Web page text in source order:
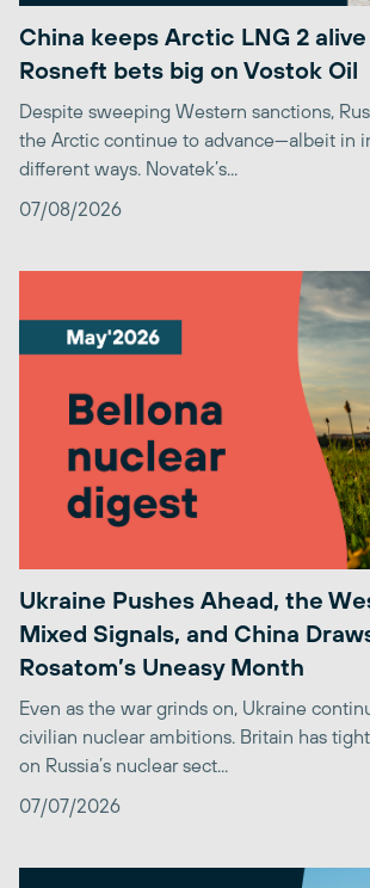
China keeps Arctic LNG 2
Rosneft bets big on Vostok Oil
Despite sweeping Western sanctions,
the Arctic continue to advance—albeit in
different ways. Novatek’s...
07/08/2026
Ukraine Pushes Ahead, the
Mixed Signals, and China
Rosatom’s Uneasy Month
Even as the war grinds on, Ukraine
civilian nuclear ambitions. Britain has
on Russia’s nuclear sect...
07/07/2026